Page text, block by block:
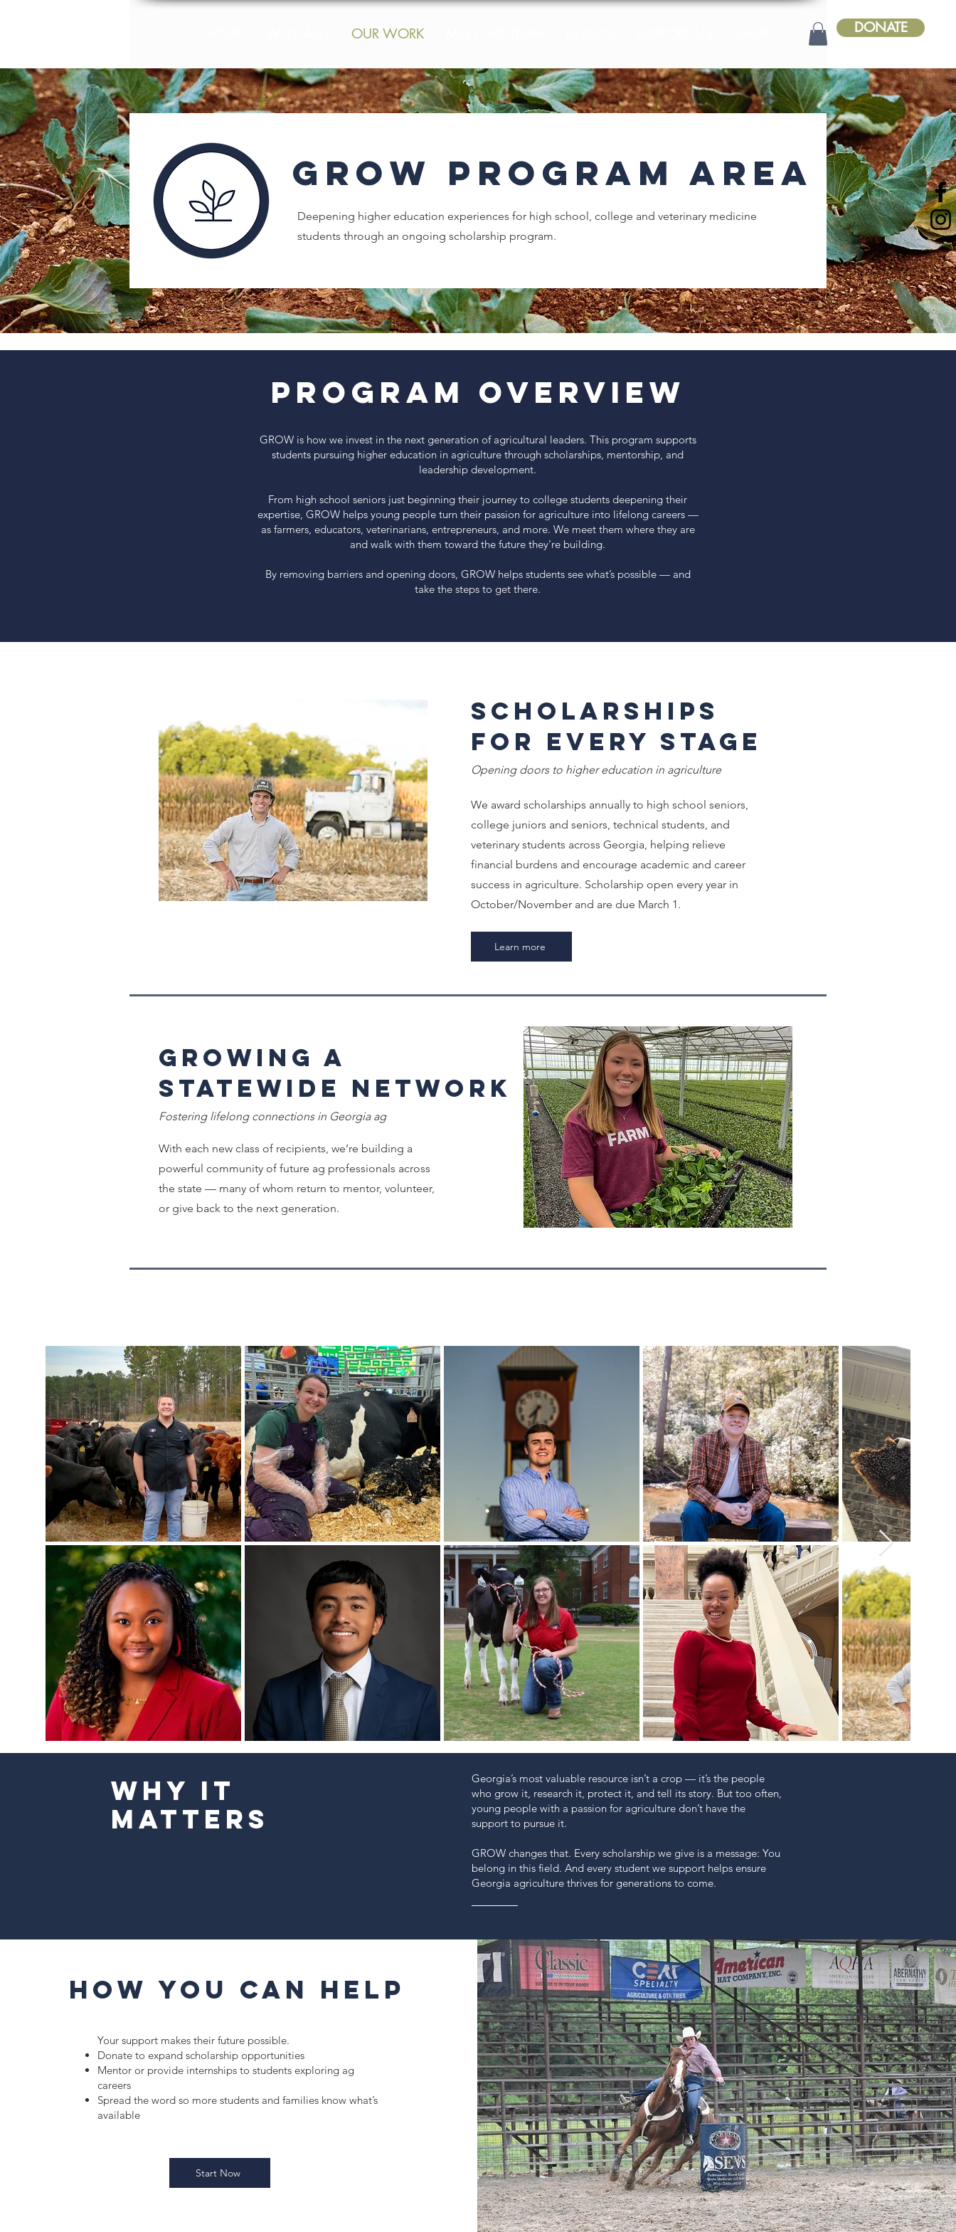
OUR WORK DONATE
GROW Program Area
Deepening higher education experiences for high school, college and veterinary medicine
students through an ongoing scholarship program.
Program Overview
GROW is how we invest in the next generation of agricultural leaders. This program supports
students pursuing higher education in agriculture through scholarships, mentorship, and
leadership development.
From high school seniors just beginning their journey to college students deepening their
expertise, GROW helps young people turn their passion for agriculture into lifelong careers —
as farmers, educators, veterinarians, entrepreneurs, and more. We meet them where they are
and walk with them toward the future they’re building.
By removing barriers and opening doors, GROW helps students see what’s possible — and
take the steps to get there.
Scholarships
for Every Stage
Opening doors to higher education in agriculture
We award scholarships annually to high school seniors,
college juniors and seniors, technical students, and
veterinary students across Georgia, helping relieve
financial burdens and encourage academic and career
success in agriculture. Scholarship open every year in
October/November and are due March 1.
Learn more
Growing a
Statewide Network
Fostering lifelong connections in Georgia ag
With each new class of recipients, we’re building a
powerful community of future ag professionals across
the state — many of whom return to mentor, volunteer,
or give back to the next generation.
Why It
Matters
Georgia’s most valuable resource isn’t a crop — it’s the people
who grow it, research it, protect it, and tell its story. But too often,
young people with a passion for agriculture don’t have the
support to pursue it.
GROW changes that. Every scholarship we give is a message: You
belong in this field. And every student we support helps ensure
Georgia agriculture thrives for generations to come.
How You Can Help
Your support makes their future possible.
Donate to expand scholarship opportunities
Mentor or provide internships to students exploring ag
careers
Spread the word so more students and families know what’s
available
Start Now